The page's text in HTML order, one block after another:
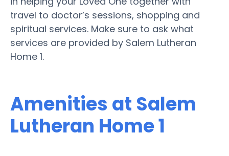
travel to doctor’s sessions, shopping and
spiritual services. Make sure to ask what
services are provided by Salem Lutheran
Home 1.
Amenities at Salem
Lutheran Home 1